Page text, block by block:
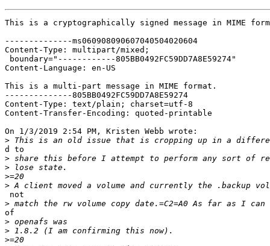
This is a cryptographically signed message in MIME
--------------ms060908090607040504020604
Content-Type: multipart/mixed;
boundary="------------805BB0492FC59DD7A8E59274"
Content-Language: en-US
This is a multi-part message in MIME format.
--------------805BB0492FC59DD7A8E59274
Content-Type: text/plain; charset=utf-8
Content-Transfer-Encoding: quoted-printable
On 1/3/2019 2:54 PM, Kristen Webb wrote:
>
d to
>
>
>
>
not
>
of
>
>
>